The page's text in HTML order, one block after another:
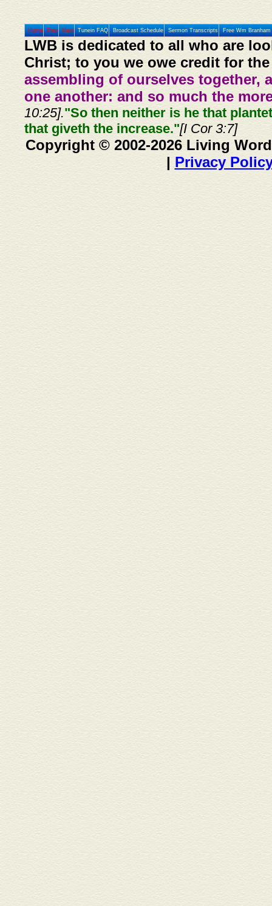
Home Prev Next Tunein FAQ Broadcast Schedule Sermon Transcripts Free Wm
LWB is dedicated to all who are
Christ; to you we owe credit for
assembling of ourselves together,
one another: and so much the
10:25]."So then neither is he that
that giveth the increase."[I Cor 3:7]
Copyright © 2002-2026 Living
| Privacy